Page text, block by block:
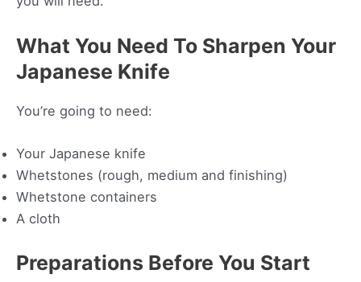
What You Need To Sharpen Your
Japanese Knife
You’re going to need:
Your Japanese knife
Whetstones (rough, medium and finishing)
Whetstone containers
A cloth
Preparations Before You Start